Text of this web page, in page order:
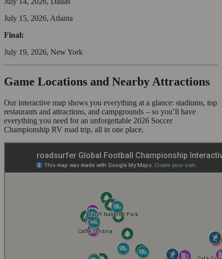
July 15, 2026, Atlanta
Final:
July 19, 2026, New York
Game Locations and Nearby Attractions
Our interactive map shows you everything at a glance: stadiums, top
restaurants and attractions, and campgrounds – so you’ll have
everything you need for an unforgettable 2026 Soccer
Championship RV road trip, all in one place.